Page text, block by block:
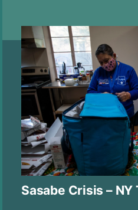
Sasabe Crisis – NY